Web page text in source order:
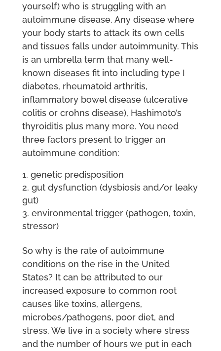
yourself) who is struggling with an
autoimmune disease. Any disease where
your body starts to attack its own cells
and tissues falls under autoimmunity. This
is an umbrella term that many well-
known diseases fit into including type I
diabetes, rheumatoid arthritis,
inflammatory bowel disease (ulcerative
colitis or crohns disease), Hashimoto’s
thyroiditis plus many more. You need
three factors present to trigger an
autoimmune condition:
genetic predisposition
gut dysfunction (dysbiosis and/or leaky
gut)
environmental trigger (pathogen, toxin,
stressor)
So why is the rate of autoimmune
conditions on the rise in the United
States? It can be attributed to our
increased exposure to common root
causes like toxins, allergens,
microbes/pathogens, poor diet, and
stress. We live in a society where stress
and the number of hours we put in each